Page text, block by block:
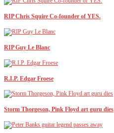
RIP Chris Squire Co-founder of YES.
RIP Guy Le Blanc
R.I.P. Edgar Froese
Storm Thorgeson, Pink Floyd art guru dies